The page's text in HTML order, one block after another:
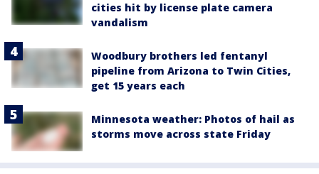
cities hit by license plate camera
vandalism
Woodbury brothers led fentanyl
pipeline from Arizona to Twin Cities,
get 15 years each
Minnesota weather: Photos of hail as
storms move across state Friday